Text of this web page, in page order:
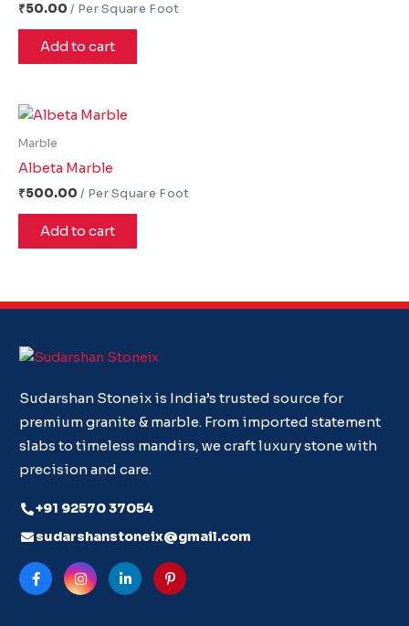
₹50.00
Add to cart
Marble
Albeta Marble
₹500.00
Add to cart
Sudarshan Stoneix is India’s trusted source for
premium granite & marble. From imported statement
slabs to timeless mandirs, we craft luxury stone with
precision and care.
+91 92570 37054
sudarshanstoneix@gmail.com